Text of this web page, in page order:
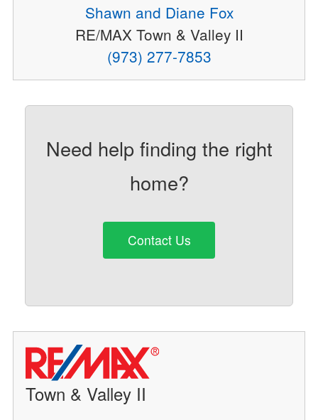
Shawn and Diane Fox
RE/MAX Town & Valley II
(973) 277-7853
Need help finding the right
home?
Contact Us
Town & Valley II